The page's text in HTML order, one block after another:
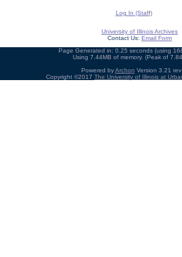
Log In (Staff)
University of Illinois Archives
Contact Us: Email Form
Page Generated in: 0.25 seconds (using
Using 7.44MB of memory. (Peak of
Powered byArchon Version 3.21
Copyright ©2017 The University of Illinois at